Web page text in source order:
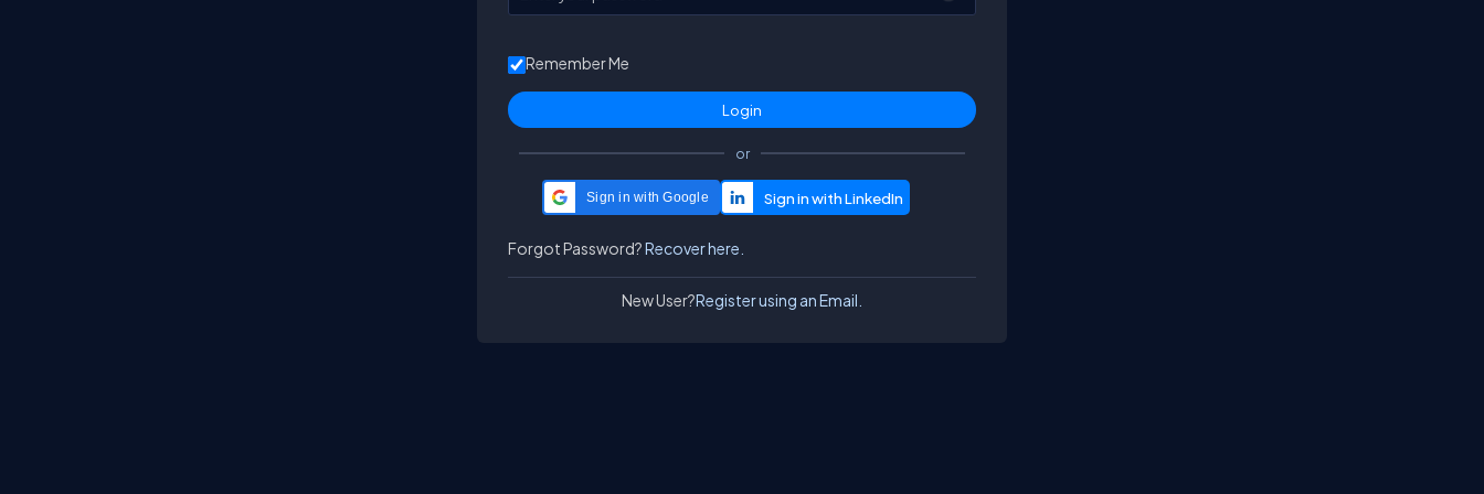
Remember Me
or
Sign in with Google
Forgot Password?Recover here.
New User?Register using an Email.